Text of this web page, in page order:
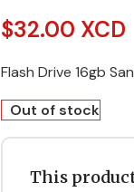
$32.00 XCD
Flash Drive 16gb
Out of stock
This